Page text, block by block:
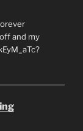
and my